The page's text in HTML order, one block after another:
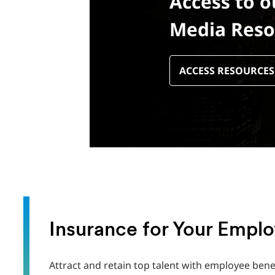
Media
ACCESS RESOURCES
Insurance for Your
Attract and retain top talent with employee